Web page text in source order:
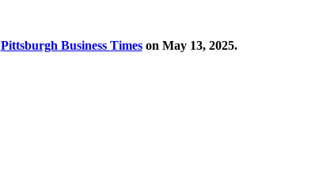
Pittsburgh Business Timeson May 13, 2025.